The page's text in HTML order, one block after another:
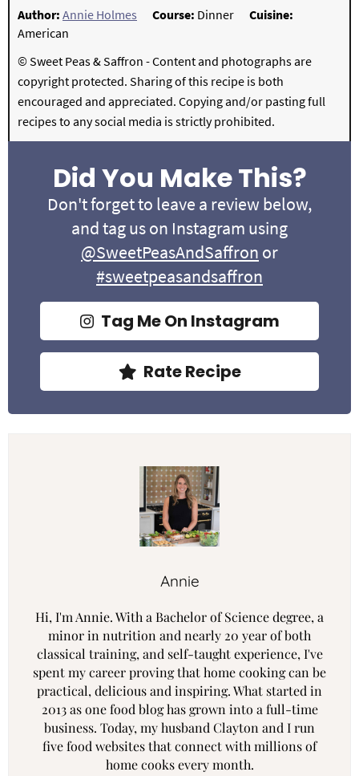
Author: Annie Holmes Course: Dinner
Cuisine:
American
© Sweet Peas & Saffron - Content and photographs are
copyright protected. Sharing of this recipe is both
encouraged and appreciated. Copying and/or pasting full
recipes to any social media is strictly prohibited.
Did You Make This?
Don't forget to leave a review below,
and tag us on Instagram using
@SweetPeasAndSaffron or
#sweetpeasandsaffron
Tag Me On Instagram
Rate Recipe
Annie
Hi, I'm Annie. With a Bachelor of Science degree, a
minor in nutrition and nearly 20 year of both
classical training, and self-taught experience, I've
spent my career proving that home cooking can be
practical, delicious and inspiring. What started in
2013 as one food blog has grown into a full-time
business. Today, my husband Clayton and I run
five food websites that connect with millions of
home cooks every month.